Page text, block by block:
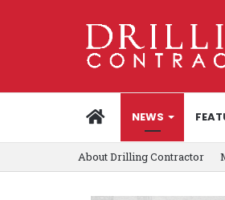
HOMENEWS
About Drilling Contractor